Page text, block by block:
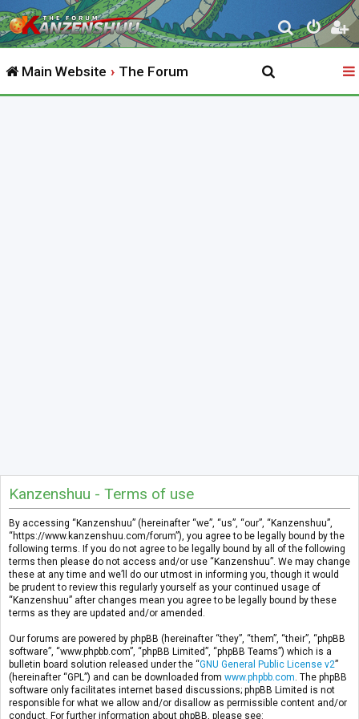
S
e
r
Main Website The Forum
Kanzenshuu - Terms of use
By accessing “Kanzenshuu” (hereinafter “we”, “us”, “our”, “Kanzenshuu”,
“https://www.kanzenshuu.com/forum”), you agree to be legally bound by the
following terms. If you do not agree to be legally bound by all of the following
terms then please do not access and/or use “Kanzenshuu”. We may change
these at any time and we’ll do our utmost in informing you, though it would
be prudent to review this regularly yourself as your continued usage of
“Kanzenshuu” after changes mean you agree to be legally bound by these
terms as they are updated and/or amended.
Our forums are powered by phpBB (hereinafter “they”, “them”, “their”, “phpBB
software”, “www.phpbb.com”, “phpBB Limited”, “phpBB Teams”) which is a
bulletin board solution released under the “GNU General Public License v2”
(hereinafter “GPL”) and can be downloaded from www.phpbb.com . The phpBB
software only facilitates internet based discussions; phpBB Limited is not
responsible for what we allow and/or disallow as permissible content and/or
conduct. For further information about phpBB, please see: